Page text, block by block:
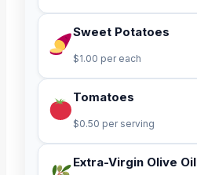
Sweet Potatoes
$1.00 per each
Tomatoes
$0.50 per serving
Extra-Virgin Olive Oil